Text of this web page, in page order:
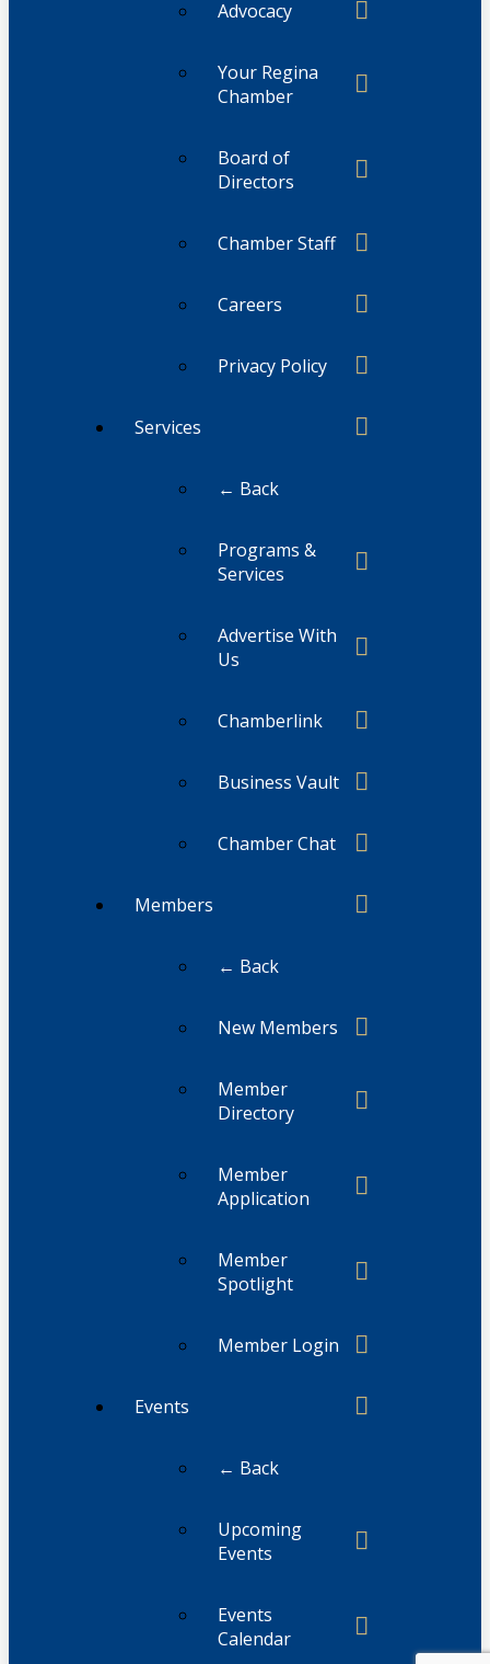
Advocacy
Your Regina
Chamber
Board of
Directors
Chamber Staff
Careers
Privacy Policy
Services
← Back
Programs &
Services
Advertise With
Us
Chamberlink
Business Vault
Chamber Chat
Members
← Back
New Members
Member
Directory
Member
Application
Member
Spotlight
Member Login
Events
← Back
Upcoming
Events
Events
Calendar